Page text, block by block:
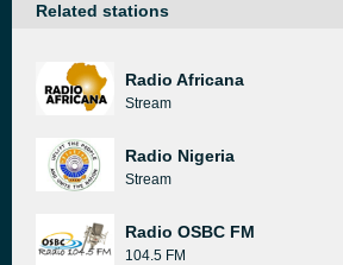
Related stations
Radio Africana
Stream
Radio Nigeria
Stream
Radio OSBC FM
104.5 FM